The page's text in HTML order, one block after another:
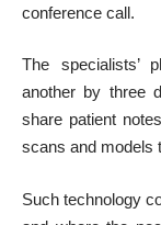
conference call.
The specialists’
another by three
share patient
scans and models
Such technology